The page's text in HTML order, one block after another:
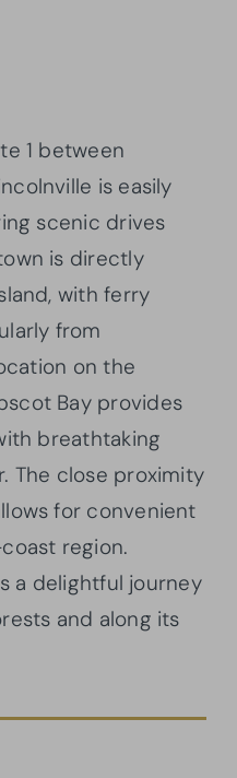
1 between
is easily
scenic drives
is directly
with ferry
from
on the
Bay provides
breathtaking
The close proximity
for convenient
region.
a delightful journey
and along its